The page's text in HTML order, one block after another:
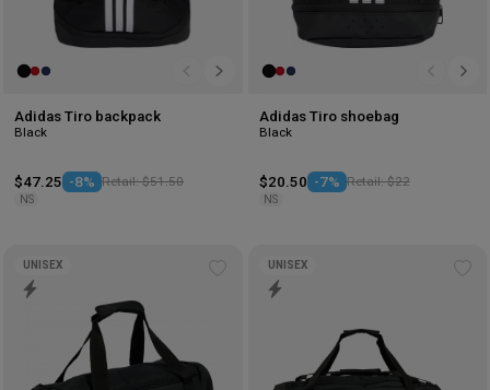
Adidas Tiro backpack
Black
$47.25 -8% Retail: $51.50
NS
Adidas Tiro shoebag
Black
$20.50 -7% Retail: $22
NS
UNISEX UNISEX